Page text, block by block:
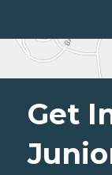
Get